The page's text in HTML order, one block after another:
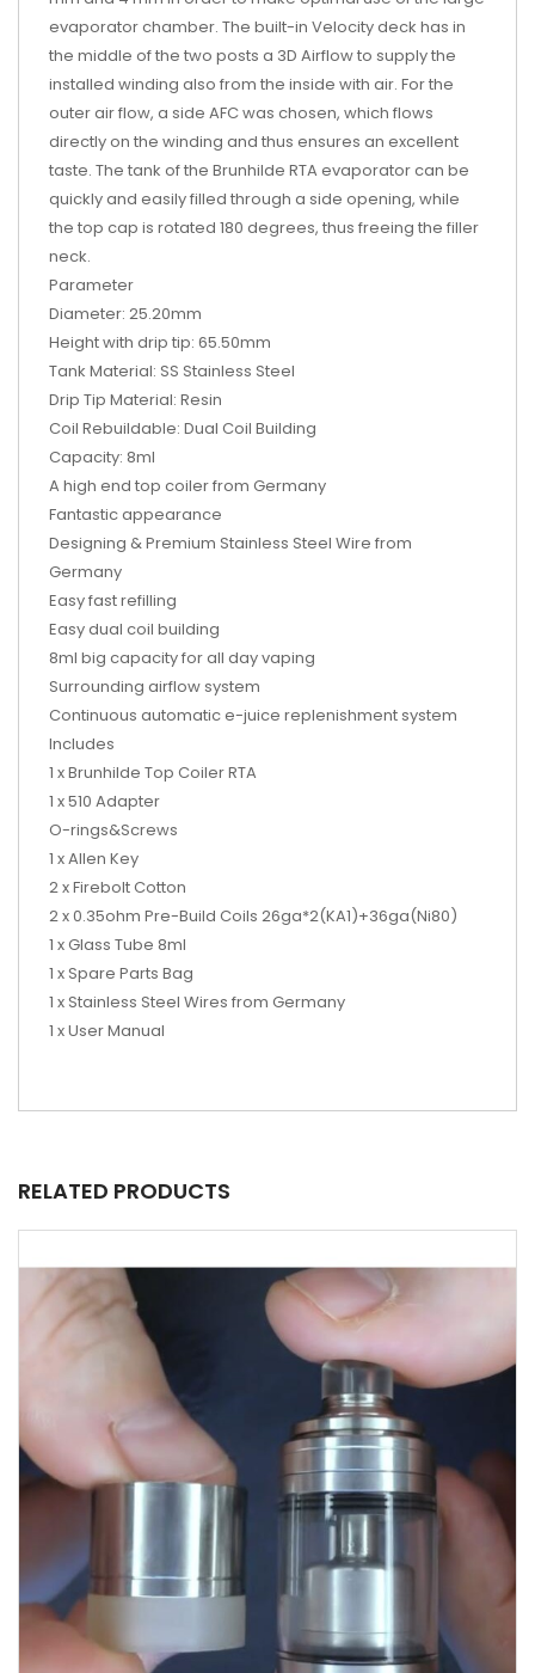
evaporator chamber. The built-in Velocity deck has in
the middle of the two posts a 3D Airflow to supply the
installed winding also from the inside with air. For the
outer air flow, a side AFC was chosen, which flows
directly on the winding and thus ensures an excellent
taste. The tank of the Brunhilde RTA evaporator can be
quickly and easily filled through a side opening, while
the top cap is rotated 180 degrees, thus freeing the filler
neck.
Parameter
Diameter: 25.20mm
Height with drip tip: 65.50mm
Tank Material: SS Stainless Steel
Drip Tip Material: Resin
Coil Rebuildable: Dual Coil Building
Capacity: 8ml
A high end top coiler from Germany
Fantastic appearance
Designing & Premium Stainless Steel Wire from
Germany
Easy fast refilling
Easy dual coil building
8ml big capacity for all day vaping
Surrounding airflow system
Continuous automatic e-juice replenishment system
Includes
1 x Brunhilde Top Coiler RTA
1 x 510 Adapter
O-rings&Screws
1 x Allen Key
2 x Firebolt Cotton
2 x 0.35ohm Pre-Build Coils 26ga*2(KA1)+36ga(Ni80)
1 x Glass Tube 8ml
1 x Spare Parts Bag
1 x Stainless Steel Wires from Germany
1 x User Manual
RELATED PRODUCTS